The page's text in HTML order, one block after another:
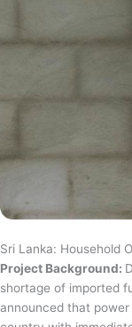
Sri Lanka: Household
Project Background:
shortage of imported
announced that